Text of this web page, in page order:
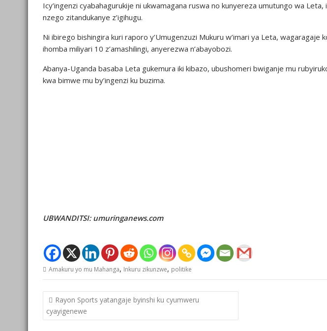
Icy’ingenzi cyabahagurukije ni ukwamagana ruswa no kunyereza umutungo wa
nzego zitandukanye z’igihugu.
Ni ibirego bishingira kuri raporo y’Umugenzuzi Mukuru w’imari ya Leta, wagaragaje
ihomba miliyari 10 z’amashilingi, anyerezwa n’abayobozi.
Abanya-Uganda basaba Leta gukemura iki kibazo, ubushomeri bwiganje mu
kwa bimwe mu by’ingenzi ku buzima.
UBWANDITSI: umuringanews.com
Amakuru yo mu Mahanga, Inkuru zikunzwe, politike
Post
navigation
Rayon Sports yatangaje byinshi ku cyumweru
cyayigenewe